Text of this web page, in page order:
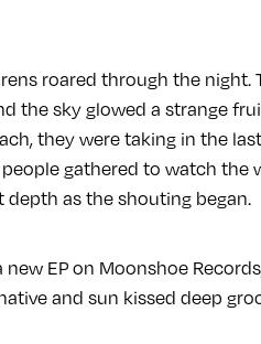
roared through the night.
the sky glowed a strange
they were taking in the
gathered to watch the
as the shouting began.
new EP on Moonshoe
and sun kissed deep